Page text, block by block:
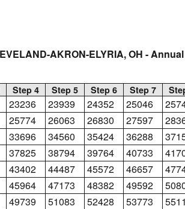
AKRON-ELYRIA, OH -
Step 4 Step 5 Step 6 Step 7
23236 23939 24352 25046
25774 26063 26830 27597
33696 34560 35424 36288
37825 38794 39764 40733
43402 44487 45572 46657
45964 47173 48382 49592
49739 51083 52428 53773